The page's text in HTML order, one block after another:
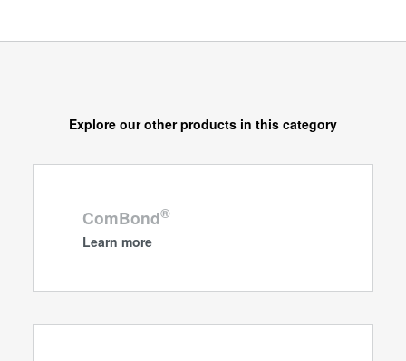
Explore our other products in this category
ComBond®
Learn more